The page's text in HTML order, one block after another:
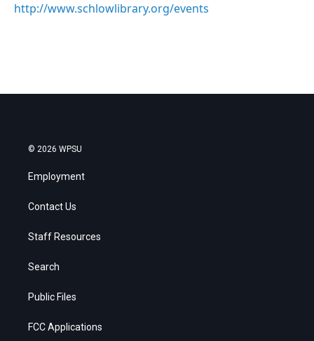
http://www.schlowlibrary.org/events
© 2026 WPSU
Employment
Contact Us
Staff Resources
Search
Public Files
FCC Applications